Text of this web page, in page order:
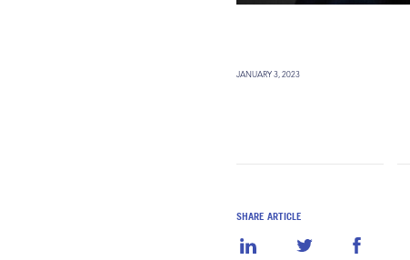
JANUARY 3, 2023
SHARE ARTICLE